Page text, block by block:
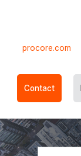
procore.com
Contact